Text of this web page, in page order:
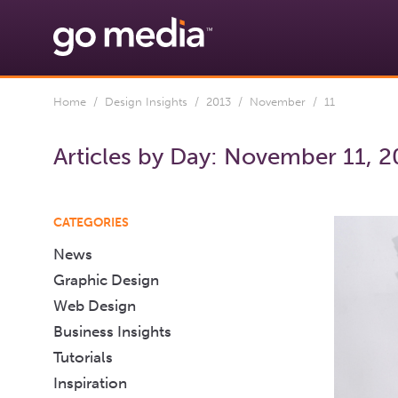
Home / Design Insights / 2013 / November / 11
Articles by Day: November 11,
CATEGORIES
News
Graphic Design
Web Design
Business Insights
Tutorials
Inspiration